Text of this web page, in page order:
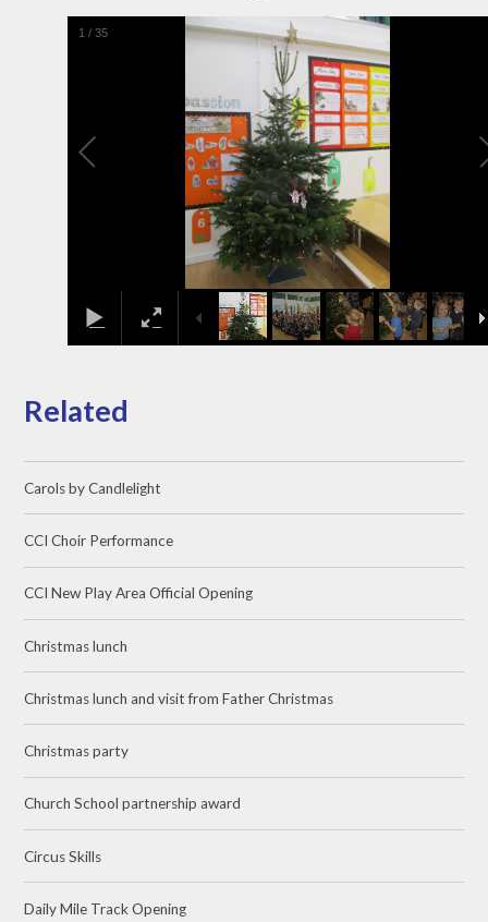
1 /35
Related
Carols by Candlelight
CCI Choir Performance
CCI New Play Area Official Opening
Christmas lunch
Christmas lunch and visit from Father Christmas
Christmas party
Church School partnership award
Circus Skills
Daily Mile Track Opening